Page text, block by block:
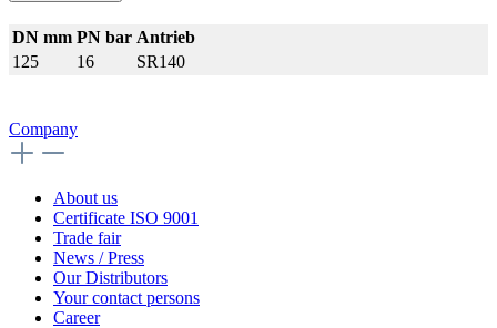
DN mm PN bar Antrieb
125
16 SR140
Company
About us
Certificate ISO 9001
Trade fair
News / Press
Our Distributors
Your contact persons
Career